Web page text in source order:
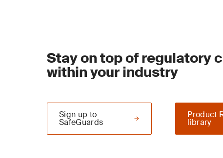
Stay on top of regulatory
within your industry
Product
library
Sign up to
SafeGuards